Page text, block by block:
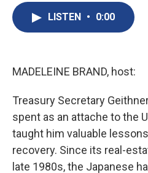
LISTEN • 0:00
MADELEINE BRAND, host:
Treasury Secretary
spent as an attache to the
taught him valuable
recovery. Since its real-
late 1980s, the Japanese